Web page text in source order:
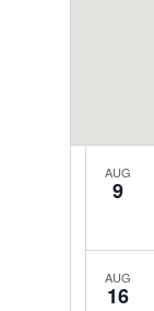
AUG
9
AUG
16